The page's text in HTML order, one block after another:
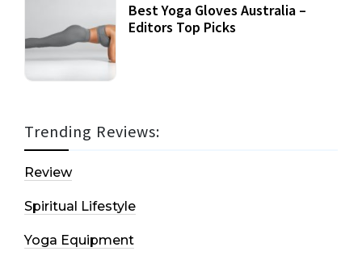
Best Yoga Gloves Australia –
Editors Top Picks
Trending Reviews:
Review
Spiritual Lifestyle
Yoga Equipment